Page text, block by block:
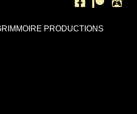
PRODUCTIONS